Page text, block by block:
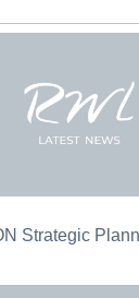
Strategic